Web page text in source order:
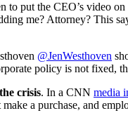
put the CEO’s video
me? Attorney? This
@JenWesthoven
policy is not fixed,
crisis. In a CNN media
a purchase, and